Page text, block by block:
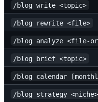
/blog write <topic>
/blog rewrite <file>
/blog analyze <file-
/blog brief <topic>
/blog calendar
/blog strategy <niche>